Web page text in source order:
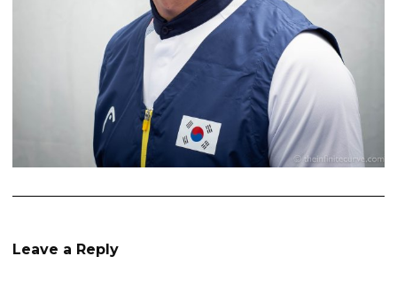
Leave a Reply